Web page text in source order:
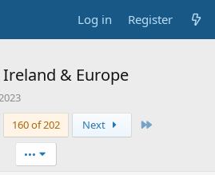
Log in Register
& Europe
160 of 202 Next
•••